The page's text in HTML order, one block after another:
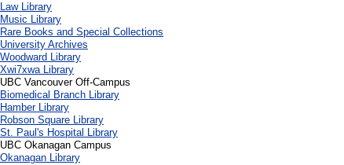
Law Library
Music Library
Rare Books and Special Collections
University Archives
Woodward Library
Xwi7xwa Library
UBC Vancouver Off-Campus
Biomedical Branch Library
Hamber Library
Robson Square Library
St. Paul's Hospital Library
UBC Okanagan Campus
Okanagan Library